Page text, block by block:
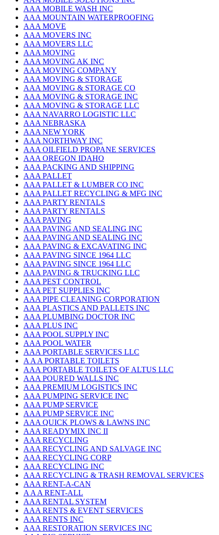
AAA MOBILE WASH INC
AAA MOUNTAIN WATERPROOFING
AAA MOVE
AAA MOVERS INC
AAA MOVERS LLC
AAA MOVING
AAA MOVING AK INC
AAA MOVING COMPANY
AAA MOVING & STORAGE
AAA MOVING & STORAGE CO
AAA MOVING & STORAGE INC
AAA MOVING & STORAGE LLC
AAA NAVARRO LOGISTIC LLC
AAA NEBRASKA
AAA NEW YORK
AAA NORTHWAY INC
AAA OILFIELD PROPANE SERVICES
AAA OREGON IDAHO
AAA PACKING AND SHIPPING
AAA PALLET
AAA PALLET & LUMBER CO INC
AAA PALLET RECYCLING & MFG INC
AAA PARTY RENTALS
AAA PARTY RENTALS
AAA PAVING
AAA PAVING AND SEALING INC
AAA PAVING AND SEALING INC
AAA PAVING & EXCAVATING INC
AAA PAVING SINCE 1964 LLC
AAA PAVING SINCE 1964 LLC
AAA PAVING & TRUCKING LLC
AAA PEST CONTROL
AAA PET SUPPLIES INC
AAA PIPE CLEANING CORPORATION
AAA PLASTICS AND PALLETS INC
AAA PLUMBING DOCTOR INC
AAA PLUS INC
AAA POOL SUPPLY INC
AAA POOL WATER
AAA PORTABLE SERVICES LLC
A A A PORTABLE TOILETS
AAA PORTABLE TOILETS OF ALTUS LLC
AAA POURED WALLS INC
AAA PREMIUM LOGISTICS INC
AAA PUMPING SERVICE INC
AAA PUMP SERVICE
AAA PUMP SERVICE INC
AAA QUICK PLOWS & LAWNS INC
AAA READYMIX INC II
AAA RECYCLING
AAA RECYCLING AND SALVAGE INC
AAA RECYCLING CORP
AAA RECYCLING INC
AAA RECYCLING & TRASH REMOVAL SERVICES
AAA RENT-A-CAN
A A A RENT-ALL
AAA RENTAL SYSTEM
AAA RENTS & EVENT SERVICES
AAA RENTS INC
AAA RESTORATION SERVICES INC